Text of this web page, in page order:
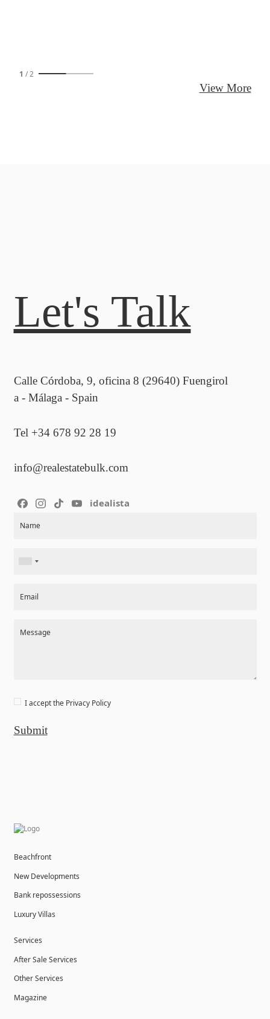
1 /2
View More
Let's Talk
Calle Córdoba, 9, oficina 8 (29640) Fuengirol
a - Málaga - Spain
Tel +34 678 92 28 19
info@realestatebulk.com
idealista
Name
Email
Message
I accept the Privacy Policy
Submit
Beachfront
New Developments
Bank repossessions
Luxury Villas
Services
After Sale Services
Other Services
Magazine